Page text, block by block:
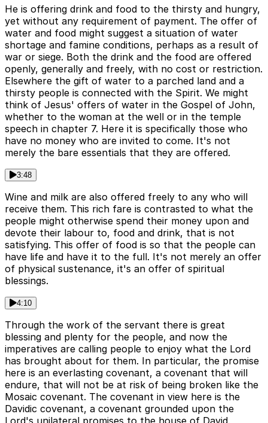
He is offering drink and food to the thirsty and hungry,
yet without any requirement of payment. The offer of
water and food might suggest a situation of water
shortage and famine conditions, perhaps as a result of
war or siege. Both the drink and the food are offered
openly, generally and freely, with no cost or restriction.
Elsewhere the gift of water to a parched land and a
thirsty people is connected with the Spirit. We might
think of Jesus' offers of water in the Gospel of John,
whether to the woman at the well or in the temple
speech in chapter 7. Here it is specifically those who
have no money who are invited to come. It's not
merely the bare essentials that they are offered.
3:48
Wine and milk are also offered freely to any who will
receive them. This rich fare is contrasted to what the
people might otherwise spend their money upon and
devote their labour to, food and drink, that is not
satisfying. This offer of food is so that the people can
have life and have it to the full. It's not merely an offer
of physical sustenance, it's an offer of spiritual
blessings.
4:10
Through the work of the servant there is great
blessing and plenty for the people, and now the
imperatives are calling people to enjoy what the Lord
has brought about for them. In particular, the promise
here is an everlasting covenant, a covenant that will
endure, that will not be at risk of being broken like the
Mosaic covenant. The covenant in view here is the
Davidic covenant, a covenant grounded upon the